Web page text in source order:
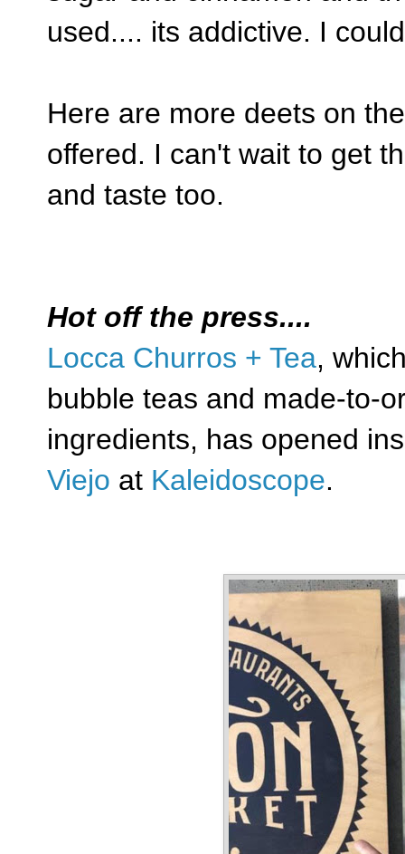
used.... its addictive. I
Here are more deets on
offered. I can't wait to get
and taste too.
Hot off the press....
Locca Churros + Tea,
bubble teas and made-to-
ingredients, has opened
Viejo at Kaleidoscope.